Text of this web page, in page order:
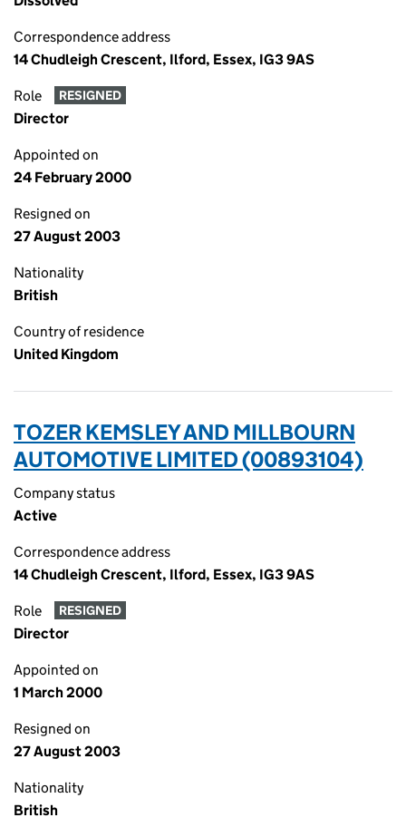
Correspondence address
14 Chudleigh Crescent, Ilford, Essex, IG3 9AS
Role RESIGNED
Director
Appointed on
24 February 2000
Resigned on
27 August 2003
Nationality
British
Country of residence
United Kingdom
TOZER KEMSLEY AND MILLBOURN
AUTOMOTIVE LIMITED (00893104)
Company status
Active
Correspondence address
14 Chudleigh Crescent, Ilford, Essex, IG3 9AS
Role RESIGNED
Director
Appointed on
1 March 2000
Resigned on
27 August 2003
Nationality
British